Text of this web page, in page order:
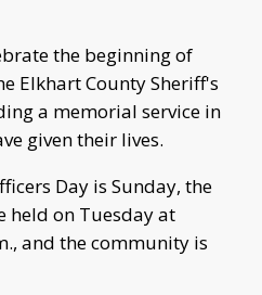
the beginning of
Elkhart County Sheriff's
a memorial service in
given their lives.
Day is Sunday, the
held on Tuesday at
and the community is